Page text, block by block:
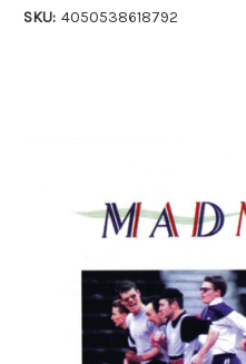
SKU: 4050538618792